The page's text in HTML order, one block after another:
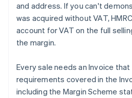
and address. If you can't
was acquired without VAT,
account for VAT on the full
the margin.
Every sale needs an Invoice
requirements covered in the
including the Margin Scheme